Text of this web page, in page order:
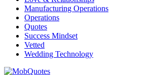
Manufacturing Operations
Operations
Quotes
Success Mindset
Vetted
Wedding Technology